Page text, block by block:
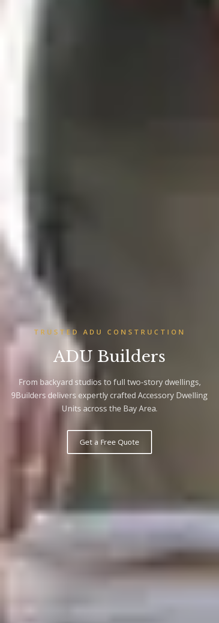
TRUSTED ADU CONSTRUCTION
ADU Builders
From backyard studios to full two-story dwellings,
9Builders delivers expertly crafted Accessory Dwelling
Units across the Bay Area.
Get a Free Quote